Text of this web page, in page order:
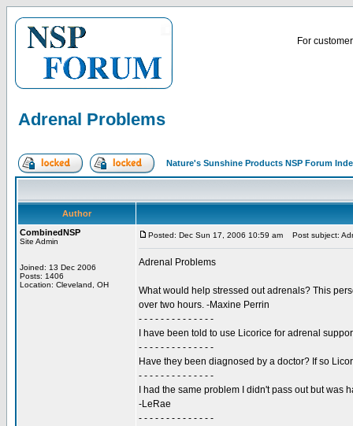
For
Adrenal Problems
Nature's Sunshine Products NSP Forum
Author
CombinedNSP
Site Admin
Joined: 13 Dec 2006
Posts: 1406
Location: Cleveland, OH
Posted: Dec Sun 17, 2006 10:59 am Post subject:
Adrenal Problems
What would help stressed out adrenals? This
over two hours. -Maxine Perrin
- - - - - - - - - - - - - -
I have been told to use Licorice for adrenal
- - - - - - - - - - - - - -
Have they been diagnosed by a doctor? If so
- - - - - - - - - - - - - -
I had the same problem I didn't pass out but
-LeRae
- - - - - - - - - - - - - -